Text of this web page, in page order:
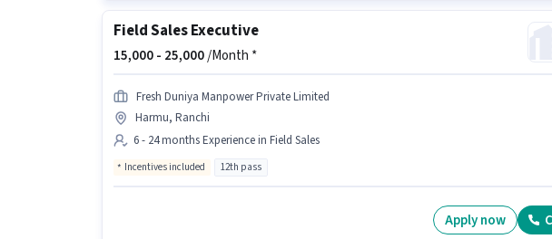
Field Sales Executive
15,000 - 25,000/Month *
Fresh Duniya Manpower Private Limited
Harmu, Ranchi
6 - 24 months Experience in Field Sales
Incentives included 12th pass
Apply now